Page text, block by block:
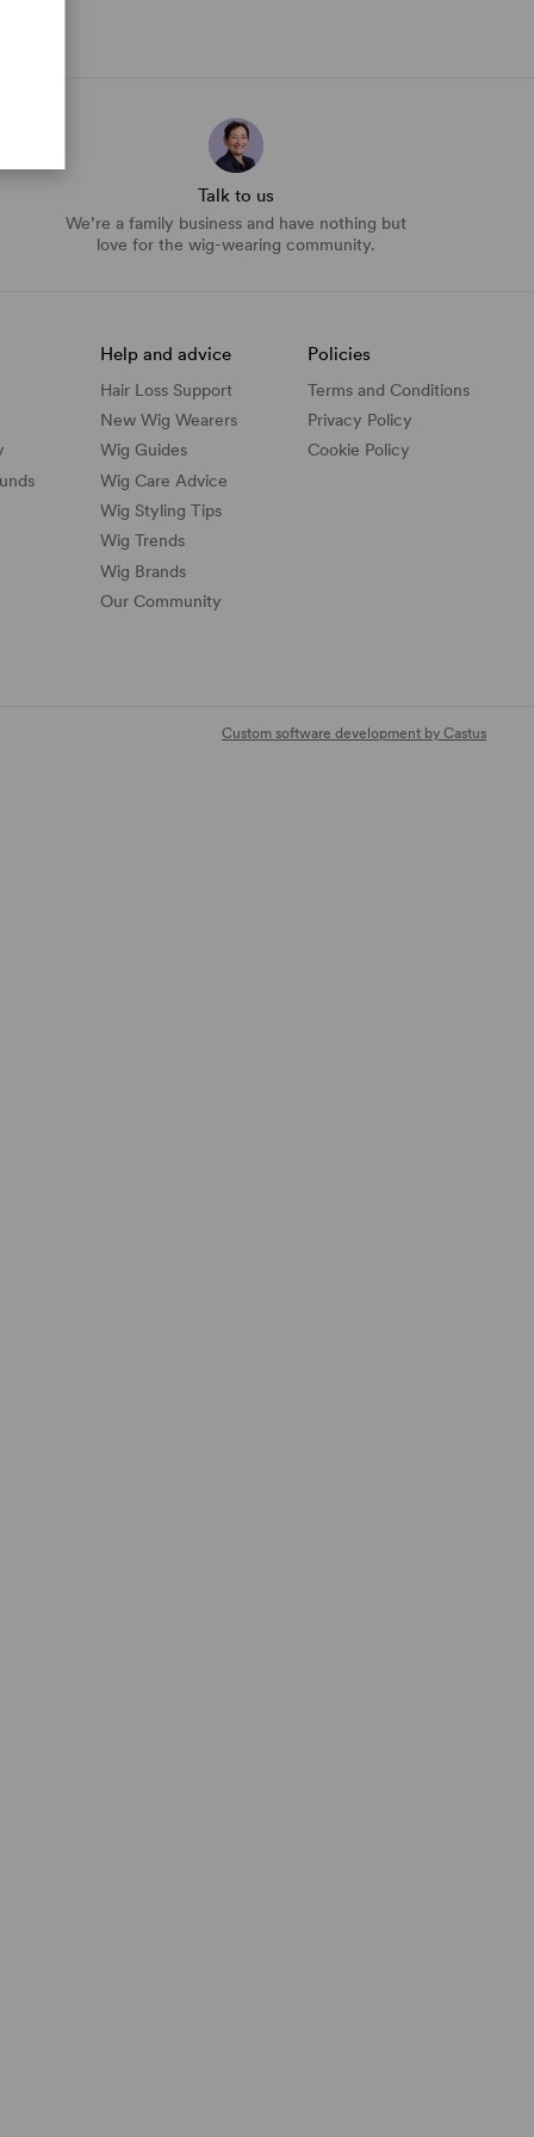
Talk to us
We’re a family business and have nothing but
love for the wig-wearing community.
Help and advice
Hair Loss Support
New Wig Wearers
Wig Guides
Wig Care Advice
Wig Styling Tips
Wig Trends
Wig Brands
Our Community
Policies
Terms and Conditions
Privacy Policy
Cookie Policy
Custom software development by Castus